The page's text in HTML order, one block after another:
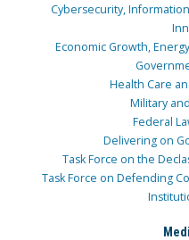
Cybersecurity,
Economic Growth,
Health Care
Military
Federal
Delivering on
Task Force on the
Task Force on Defending